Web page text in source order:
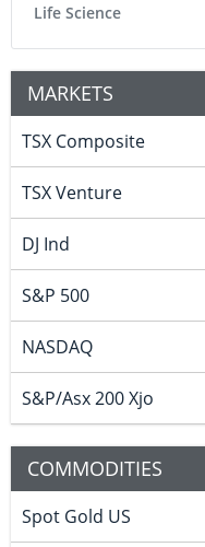
Life Science
MARKETS
TSX Composite
TSX Venture
DJ Ind
S&P 500
NASDAQ
S&P/Asx 200 Xjo
COMMODITIES
Spot Gold US